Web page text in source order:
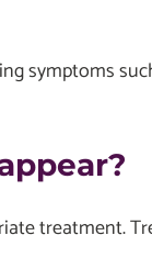
symptoms
treatment.